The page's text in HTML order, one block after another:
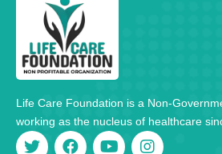
Life Care Foundation is a Non-
working as the nucleus of healthcare